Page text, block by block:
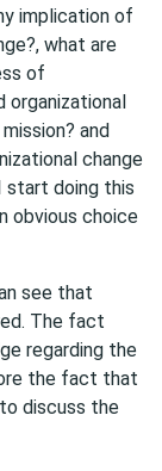
implication of
what are
of
organizational
and
change
start doing this
obvious choice
see that
The fact
regarding the
the fact that
discuss the